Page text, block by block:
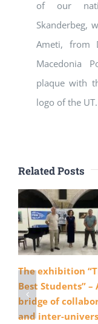
of our
Skanderbeg,
Ameti, from
Macedonia
plaque with
logo of the UT.
Related Posts
The exhibition
Best Students” –
bridge of
and inter-